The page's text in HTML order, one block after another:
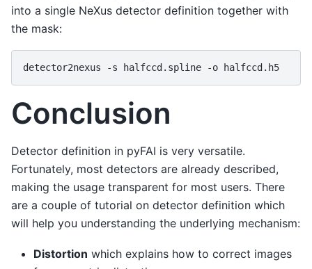
into a single NeXus detector definition together with
the mask:
detector2nexus -s halfccd.spline -o
Conclusion
Detector definition in pyFAI is very versatile.
Fortunately, most detectors are already described,
making the usage transparent for most users. There
are a couple of tutorial on detector definition which
will help you understanding the underlying mechanism:
Distortion which explains how to correct images